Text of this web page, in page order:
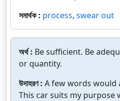
সমার্থক : process, swear out
অর্থ : Be sufficient. Be
or quantity.
উদাহরণ : A few words would
This car suits my purpose